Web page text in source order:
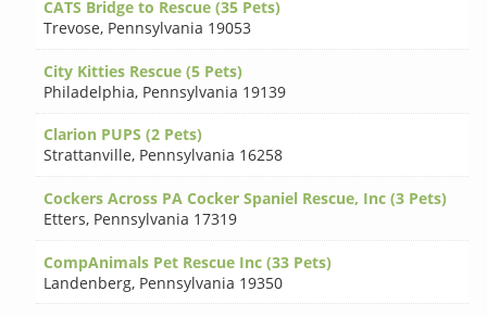
CATS Bridge to Rescue (35 Pets)
Trevose, Pennsylvania 19053
City Kitties Rescue (5 Pets)
Philadelphia, Pennsylvania 19139
Clarion PUPS (2 Pets)
Strattanville, Pennsylvania 16258
Cockers Across PA Cocker Spaniel Rescue, Inc (3 Pets)
Etters, Pennsylvania 17319
CompAnimals Pet Rescue Inc (33 Pets)
Landenberg, Pennsylvania 19350